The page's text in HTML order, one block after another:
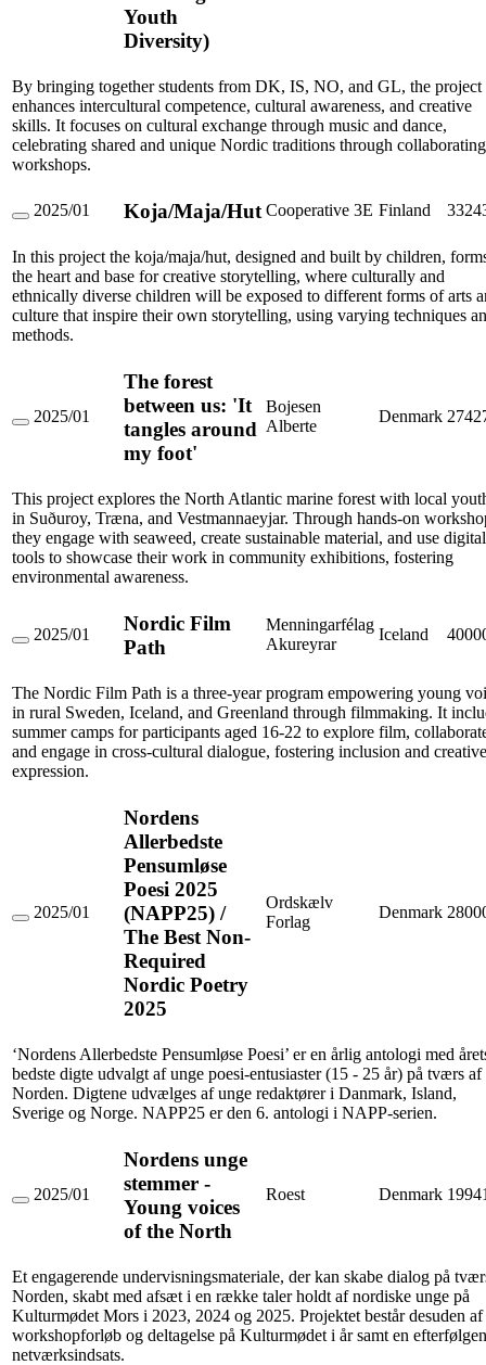
Youth
Diversity)
Youth
Diversity)
By bringing together students from DK, IS, NO, and GL, the project
enhances intercultural competence, cultural awareness, and creative
skills. It focuses on cultural exchange through music and dance,
celebrating shared and unique Nordic traditions through collaborating
workshops.
Koja/Maja/Hut
2025/01 Koja/Maja/Hut Cooperative 3E Finland
In this project the koja/maja/hut, designed and built by children,
the heart and base for creative storytelling, where culturally and
ethnically diverse children will be exposed to different forms of arts
culture that inspire their own storytelling, using varying techniques
methods.
The
'It
tangles
around
my
foot'
2025/01
The forest
between us: 'It
tangles around
my foot'
Bojesen
Alberte
Denmark
This project explores the North Atlantic marine forest with local
in Suðuroy, Træna, and Vestmannaeyjar. Through hands-on
they engage with seaweed, create sustainable material, and use digital
tools to showcase their work in community exhibitions, fostering
environmental awareness.
Nordic
2025/01
Nordic Film
Path
Menningarfélag
Akureyrar
Iceland
The Nordic Film Path is a three-year program empowering young
in rural Sweden, Iceland, and Greenland through filmmaking. It
summer camps for participants aged 16-22 to explore film,
and engage in cross-cultural dialogue, fostering inclusion and creative
expression.
Nordens
Best
Non-
Required
Nordic
Poetry
2025/01
Nordens
Allerbedste
Pensumløse
Poesi 2025
(NAPP25) /
The Best Non-
Required
Nordic Poetry
2025
Ordskælv
Forlag
Denmark
‘Nordens Allerbedste Pensumløse Poesi’ er en årlig antologi med
bedste digte udvalgt af unge poesi-entusiaster (15 - 25 år) på tværs af
Norden. Digtene udvælges af unge redaktører i Danmark, Island,
Sverige og Norge. NAPP25 er den 6. antologi i NAPP-serien.
Nordens
Young
voices
of
the
North
2025/01
Nordens unge
stemmer -
Young voices
of the North
Roest Denmark
Et engagerende undervisningsmateriale, der kan skabe dialog på
Norden, skabt med afsæt i en række taler holdt af nordiske unge på
Kulturmødet Mors i 2023, 2024 og 2025. Projektet består desuden af
workshopforløb og deltagelse på Kulturmødet i år samt en
netværksindsats.